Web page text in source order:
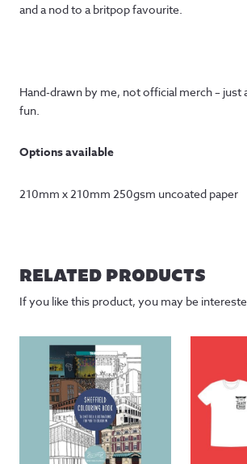
and a nod to a britpop favourite.
Hand-drawn by me, not official merch – just
fun.
Options available
210mm x 210mm 250gsm uncoated paper
RELATED PRODUCTS
If you like this product, you may be